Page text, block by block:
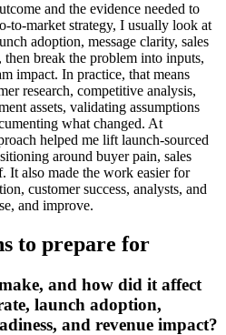
and the evidence needed to
to-market strategy, I usually look at
adoption, message clarity, sales
then break the problem into inputs,
impact. In practice, that means
research, competitive analysis,
assets, validating assumptions
what changed. At
helped me lift launch-sourced
around buyer pain, sales
It also made the work easier for
customer success, analysts, and
and improve.
to prepare for
and how did it affect
launch adoption,
and revenue impact?